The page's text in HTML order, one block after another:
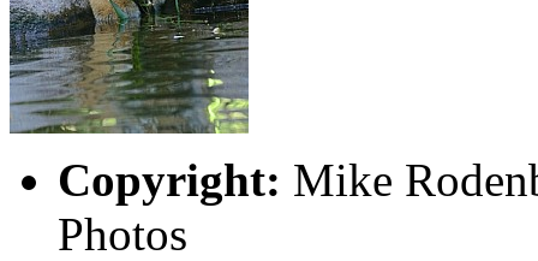
Copyright: Mike
Photos